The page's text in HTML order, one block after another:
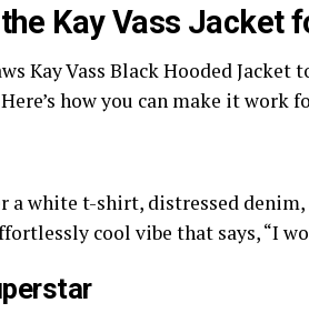
Kay Vass Jacket
Kay Vass Black Hooded Jacket
how you can make it work
a white t-shirt, distressed denim,
cool vibe that says, “I